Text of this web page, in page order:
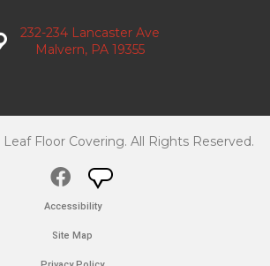
232-234 Lancaster Ave
Malvern, PA 19355
Floor Covering. All Rights Reserved.
Accessibility
Site Map